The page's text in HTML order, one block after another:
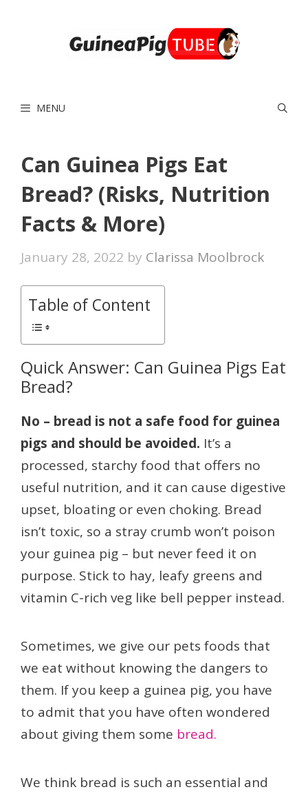
MENU
Can Guinea Pigs Eat
Bread? (Risks, Nutrition
Facts & More)
January 28, 2022 by Clarissa Moolbrock
Table of Content
Quick Answer: Can Guinea Pigs Eat
Bread?
No – bread is not a safe food for guinea
pigs and should be avoided. It’s a
processed, starchy food that offers no
useful nutrition, and it can cause digestive
upset, bloating or even choking. Bread
isn’t toxic, so a stray crumb won’t poison
your guinea pig – but never feed it on
purpose. Stick to hay, leafy greens and
vitamin C-rich veg like bell pepper instead.
Sometimes, we give our pets foods that
we eat without knowing the dangers to
them. If you keep a guinea pig, you have
to admit that you have often wondered
about giving them some bread.
We think bread is such an essential and